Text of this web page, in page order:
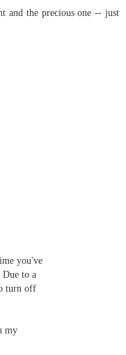
and the precious one -- just
you've
to a
turn off
my